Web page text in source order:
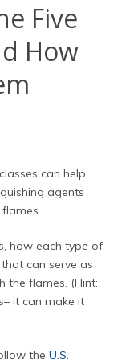
Five
How
can help
agents
how each type of
can serve as
the flames. (Hint:
it can make it
the U.S.